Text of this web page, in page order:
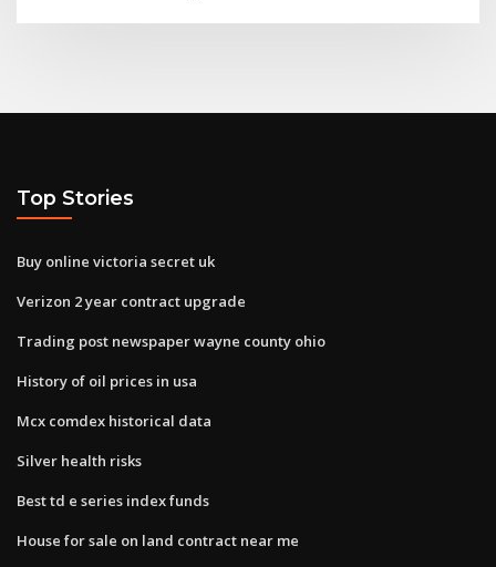
Top Stories
Buy online victoria secret uk
Verizon 2 year contract upgrade
Trading post newspaper wayne county ohio
History of oil prices in usa
Mcx comdex historical data
Silver health risks
Best td e series index funds
House for sale on land contract near me